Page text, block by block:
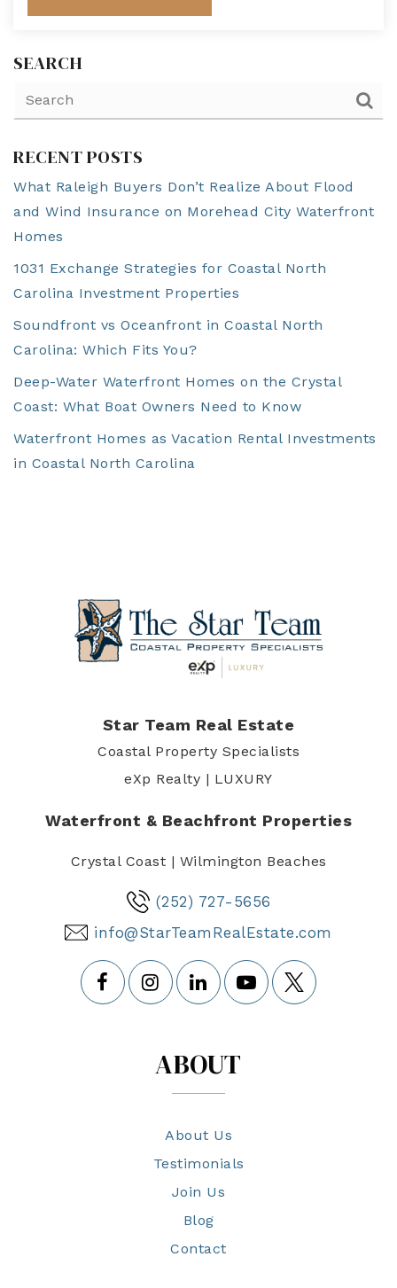
SEARCH
RECENT POSTS
What Raleigh Buyers Don’t Realize About Flood
and Wind Insurance on Morehead City Waterfront
Homes
1031 Exchange Strategies for Coastal North
Carolina Investment Properties
Soundfront vs Oceanfront in Coastal North
Carolina: Which Fits You?
Deep-Water Waterfront Homes on the Crystal
Coast: What Boat Owners Need to Know
Waterfront Homes as Vacation Rental Investments
in Coastal North Carolina
Star Team Real Estate
Coastal Property Specialists
eXp Realty | LUXURY
Waterfront & Beachfront Properties
Crystal Coast | Wilmington Beaches
(252) 727-5656
info@StarTeamRealEstate.com
ABOUT
About Us
Testimonials
Join Us
Blog
Contact